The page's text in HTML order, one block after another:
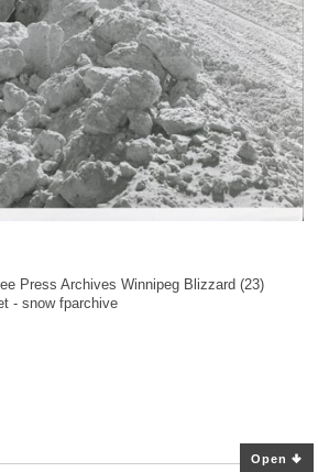
Press Archives Winnipeg Blizzard (23)
- snow fparchive
Open